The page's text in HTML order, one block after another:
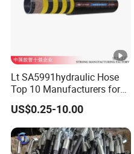
Lt SA5991hydraulic Hose
Top 10 Manufacturers for
High Pressure Crimping
Machine ISO18752
US$0.25-10.00